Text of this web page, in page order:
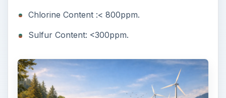
Chlorine Content :< 800ppm.
Sulfur Content: <300ppm.